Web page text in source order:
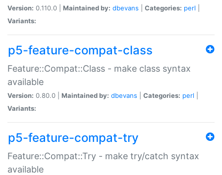
Version: 0.110.0 | Maintained by: dbevans Categories: perl
Variants:
p5-feature-compat-class
Feature::Compat::Class - make class syntax
available
Version: 0.80.0 | Maintained by: dbevans Categories: perl
Variants:
p5-feature-compat-try
Feature::Compat::Try - make try/catch syntax
available